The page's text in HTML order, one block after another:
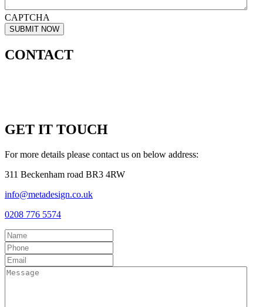
CAPTCHA
CONTACT
GET IT TOUCH
For more details please contact us on below address:
311 Beckenham road BR3 4RW
info@metadesign.co.uk
0208 776 5574
Name
Phone
Email
Message